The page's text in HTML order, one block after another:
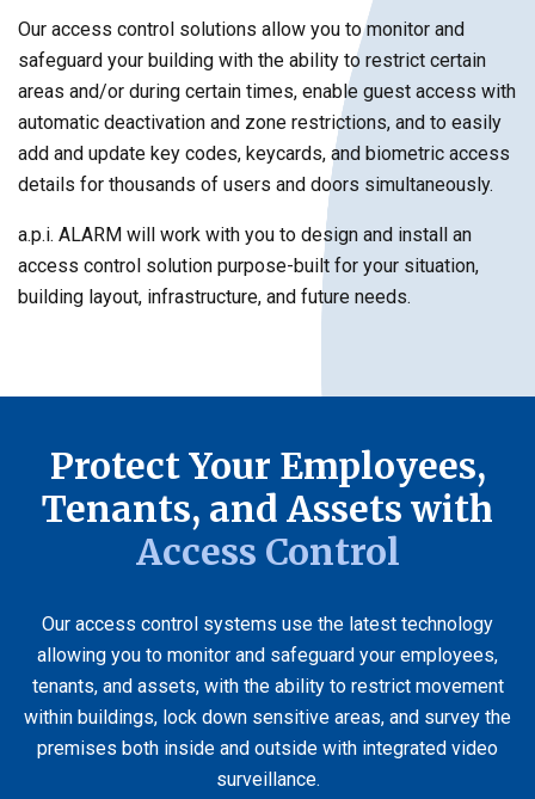
Our access control solutions allow you to monitor and
safeguard your building with the ability to restrict certain
areas and/or during certain times, enable guest access with
automatic deactivation and zone restrictions, and to easily
add and update key codes, keycards, and biometric access
details for thousands of users and doors simultaneously.
a.p.i. ALARM will work with you to design and install an
access control solution purpose-built for your situation,
building layout, infrastructure, and future needs.
Protect Your Employees,
Tenants, and Assets with
Access Control
Our access control systems use the latest technology
allowing you to monitor and safeguard your employees,
tenants, and assets, with the ability to restrict movement
within buildings, lock down sensitive areas, and survey the
premises both inside and outside with integrated video
surveillance.